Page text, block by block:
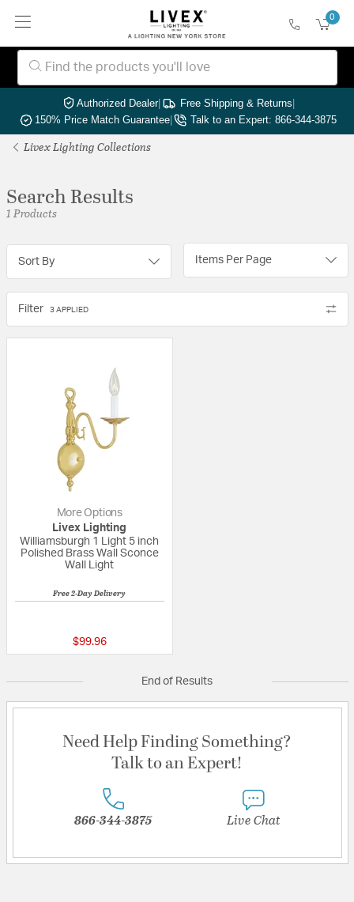
0
Authorized Dealer| Free Shipping & Returns|
150% Price Match Guarantee| Talk to an Expert: 866-344-3875
Livex Lighting Collections
Search Results
1 Products
Sort By Items Per Page
Filter 3 APPLIED
More Options
Livex Lighting
Williamsburgh 1 Light 5 inch
Polished Brass Wall Sconce
Wall Light
Free 2-Day Delivery
$99.96
End of Results
Need Help Finding Something?
Talk to an Expert!
866-344-3875 Live Chat